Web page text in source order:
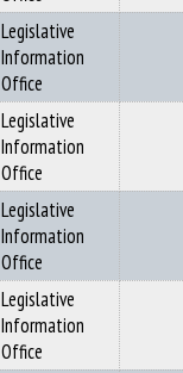
Legislative
Information
Office
Legislative
Information
Office
Legislative
Information
Office
Legislative
Information
Office